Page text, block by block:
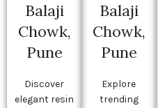
Balaji
Chowk,
Pune
Discover
elegant resin
Balaji
Chowk,
Pune
Explore
trending